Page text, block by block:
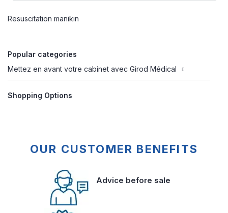
Resuscitation manikin
Popular categories
Mettez en avant votre cabinet avec Girod Médical
Shopping Options
OUR CUSTOMER BENEFITS
Advice before sale